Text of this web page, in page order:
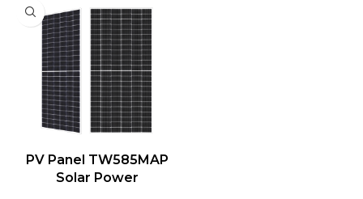
PV Panel TW585MAP
Solar Power